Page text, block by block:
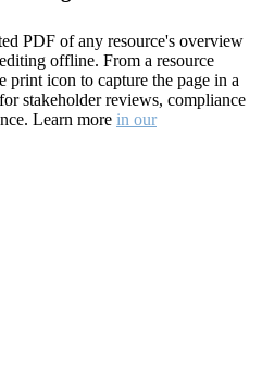
PDF of any resource's overview
offline. From a resource
print icon to capture the page in a
stakeholder reviews, compliance
Learn more in our